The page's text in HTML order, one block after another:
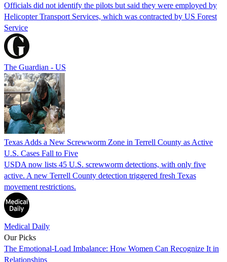
Officials did not identify the pilots but said they were employed by
Helicopter Transport Services, which was contracted by US Forest
Service
The Guardian - US
Texas Adds a New Screwworm Zone in Terrell County as Active
U.S. Cases Fall to Five
USDA now lists 45 U.S. screwworm detections, with only five
active. A new Terrell County detection triggered fresh Texas
movement restrictions.
Medical Daily
Our Picks
The Emotional-Load Imbalance: How Women Can Recognize It in
Relationships